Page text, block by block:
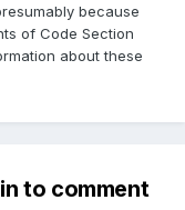
because
of Code Section
about these
to comment